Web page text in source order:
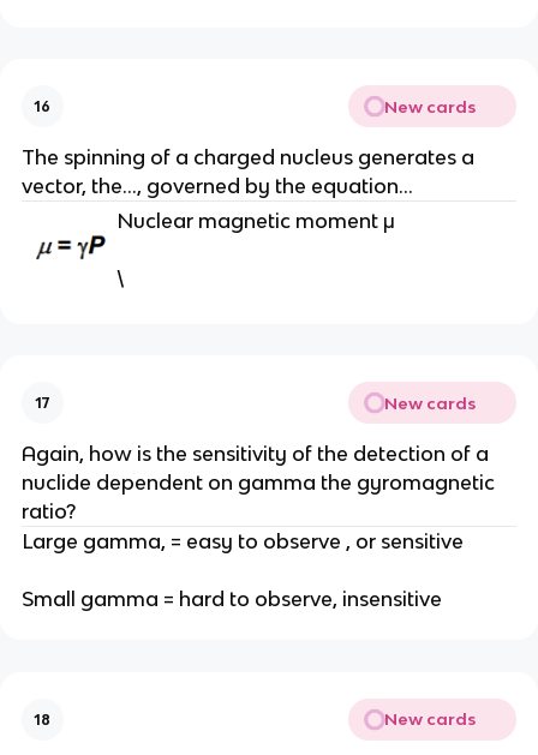
16 New cards
The spinning of a charged nucleus generates a
vector, the…, governed by the equation…
Nuclear magnetic moment μ
\
17 New cards
Again, how is the sensitivity of the detection of a
nuclide dependent on gamma the gyromagnetic
ratio?
Large gamma, = easy to observe , or sensitive
Small gamma = hard to observe, insensitive
18 New cards